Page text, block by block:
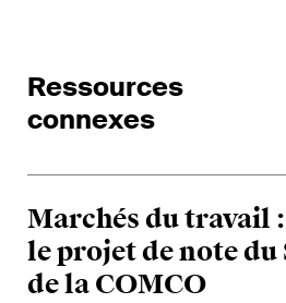
Ressources
connexes
Marchés du travail
le projet de note
de la COMCO